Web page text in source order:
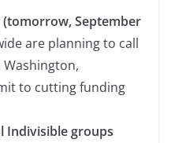
(tomorrow, September
are planning to call
to cutting funding
Indivisible groups